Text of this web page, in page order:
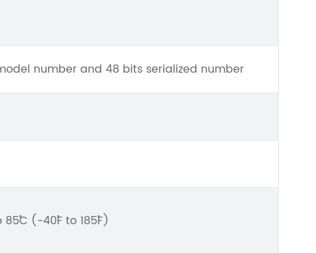
number and 48 bits serialized number
(-40˚F to 185˚F)